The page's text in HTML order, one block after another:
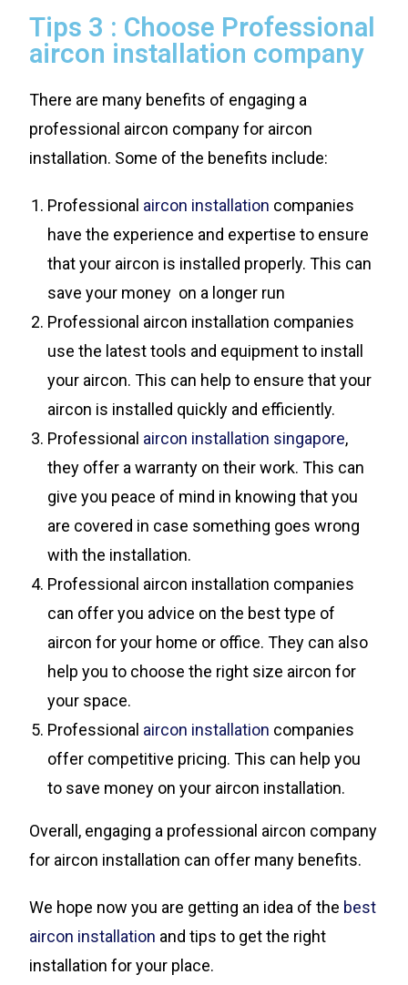
Tips 3 : Choose Professional
aircon installation company
There are many benefits of engaging a
professional aircon company for aircon
installation. Some of the benefits include:
Professional aircon installation companies
have the experience and expertise to ensure
that your aircon is installed properly. This can
save your money on a longer run
Professional aircon installation companies
use the latest tools and equipment to install
your aircon. This can help to ensure that your
aircon is installed quickly and efficiently.
Professional aircon installation singapore,
they offer a warranty on their work. This can
give you peace of mind in knowing that you
are covered in case something goes wrong
with the installation.
Professional aircon installation companies
can offer you advice on the best type of
aircon for your home or office. They can also
help you to choose the right size aircon for
your space.
Professional aircon installation companies
offer competitive pricing. This can help you
to save money on your aircon installation.
Overall, engaging a professional aircon company
for aircon installation can offer many benefits.
We hope now you are getting an idea of the best
aircon installation and tips to get the right
installation for your place.